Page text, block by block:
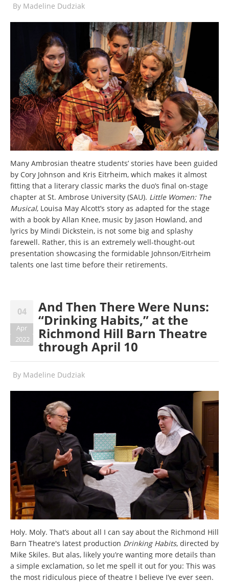
By Madeline Dudziak
Many Ambrosian theatre students’ stories have been guided
by Cory Johnson and Kris Eitrheim, which makes it almost
fitting that a literary classic marks the duo’s final on-stage
chapter at St. Ambrose University (SAU). Little Women: The
Musical, Louisa May Alcott’s story as adapted for the stage
with a book by Allan Knee, music by Jason Howland, and
lyrics by Mindi Dickstein, is not some big and splashy
farewell. Rather, this is an extremely well-thought-out
presentation showcasing the formidable Johnson/Eitrheim
talents one last time before their retirements.
04
Apr
2022
And Then There Were Nuns:
“Drinking Habits,” at the
Richmond Hill Barn Theatre
through April 10
By Madeline Dudziak
Holy. Moly. That’s about all I can say about the Richmond Hill
Barn Theatre's latest production Drinking Habits, directed by
Mike Skiles. But alas, likely you’re wanting more details than
a simple exclamation, so let me spell it out for you: This was
the most ridiculous piece of theatre I believe I’ve ever seen.